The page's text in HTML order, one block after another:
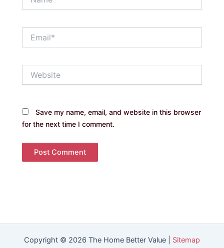
Save my name, email, and website in this browser
for the next time I comment.
Copyright © 2026 The Home Better Value | Sitemap